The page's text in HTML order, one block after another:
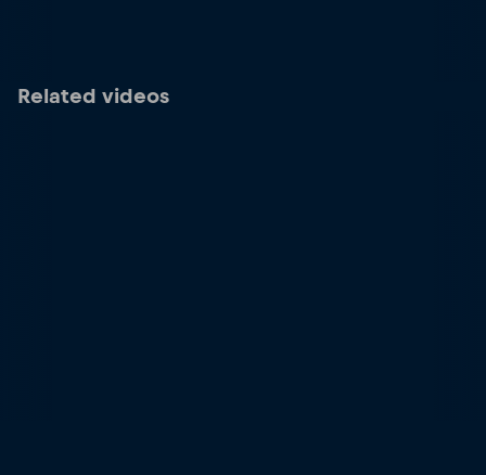
Related videos